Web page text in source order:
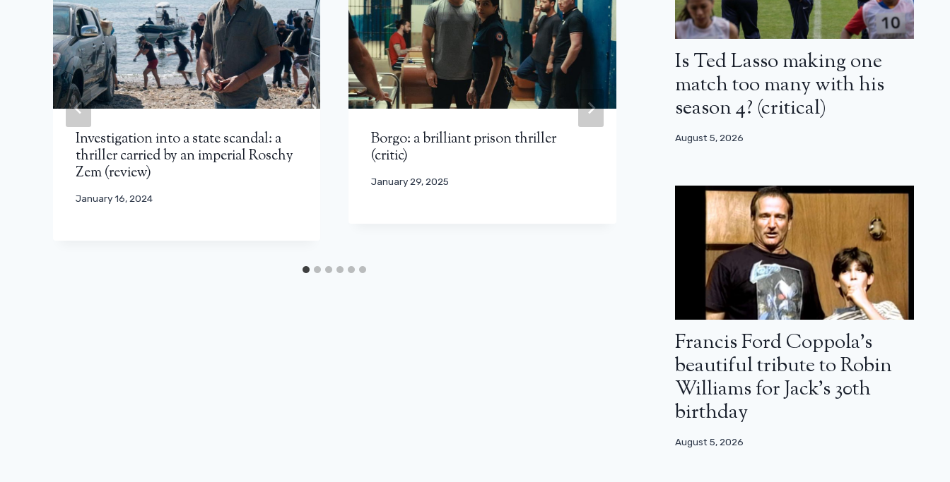
Investigation into a state scandal: a
thriller carried by an imperial Roschy
Zem (review)
January 16, 2024
Borgo: a brilliant prison thriller
(critic)
January 29, 2025
Asterix and Obelix in the service of
October 20, 2025
Is Ted Lasso making one
match too many with his
season 4? (critical)
August 5, 2026
Francis Ford Coppola’s
beautiful tribute to Robin
Williams for Jack’s 30th
birthday
August 5, 2026